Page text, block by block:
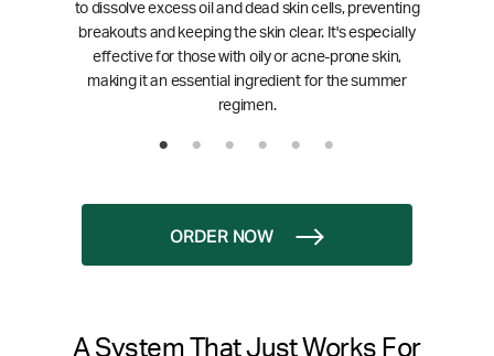
to dissolve excess oil and dead skin cells, preventing
breakouts and keeping the skin clear. It's especially
effective for those with oily or acne-prone skin,
making it an essential ingredient for the summer
regimen.
ORDER NOW
A System That Just Works For